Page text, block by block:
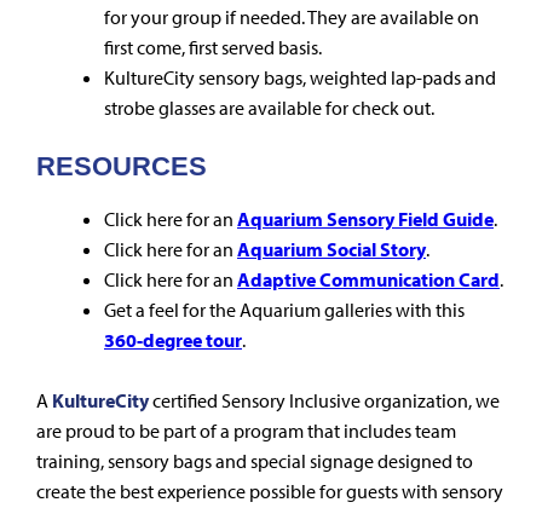
for your group if needed. They are available on
first come, first served basis.
KultureCity sensory bags, weighted lap-pads and
strobe glasses are available for check out.
RESOURCES
Click here for an Aquarium Sensory Field Guide.
Click here for an Aquarium Social Story.
Click here for an Adaptive Communication Card.
Get a feel for the Aquarium galleries with this
360-degree tour.
A KultureCitycertified Sensory Inclusive organization, we
are proud to be part of a program that includes team
training, sensory bags and special signage designed to
create the best experience possible for guests with sensory